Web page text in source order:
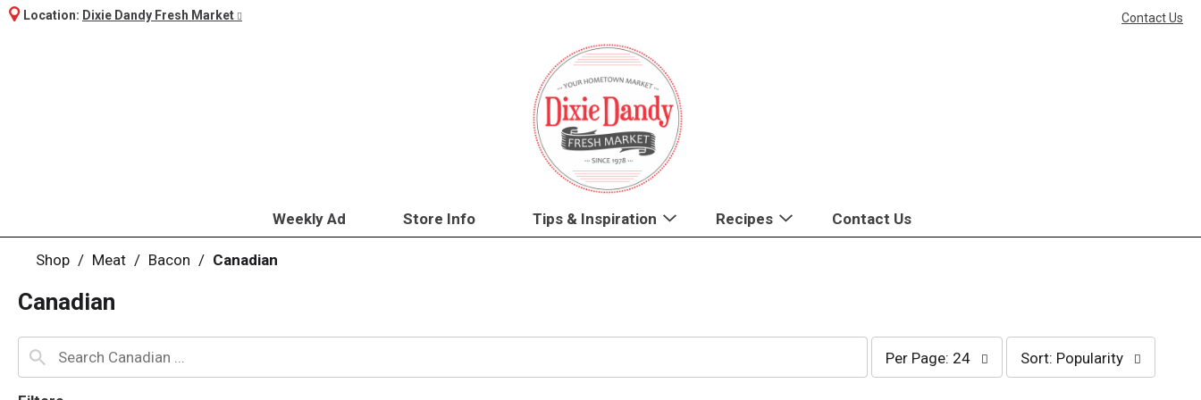
Location: Dixie Dandy Fresh Market Contact Us
Weekly Ad Store Info Tips & Inspiration Recipes Contact Us
Shop / Meat / Bacon / Canadian
Canadian
per
page
selection
Per Page: 24
sort
selection
Sort: Popularity